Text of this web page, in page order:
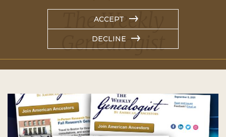
ACCEPT
DECLINE
The Weekly
Genealogist